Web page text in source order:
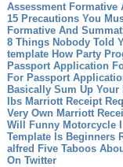
Assessment Formative
15 Precautions You
Formative And
8 Things Nobody Told
template How Party
Passport Application
For Passport
Basically Sum Up
Ibs Marriott Receipt
Very Own Marriott
Will Funny Motorcycle
Template Is Beginners
alfred Five Taboos
On Twitter